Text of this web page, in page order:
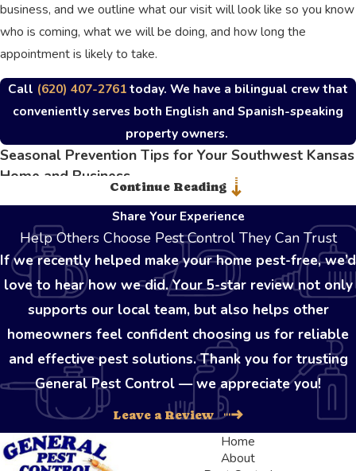
business, and we outline what our visit will look like so you know
who is coming, what we will be doing, and how long the
appointment is likely to take.
Call (620) 407-2761today. We have a bilingual crew that
conveniently serves both English and Spanish-speaking
property owners.
Seasonal Prevention Tips for Your Southwest Kansas
Home and Business
Maintaining an impenetrable defense against unwanted invaders
requires consistent vigilance throughout the entire year. As the
seasons shift, different species actively seek out new resources,
making proactive property maintenance absolutely essential for
preventing sudden outbreaks. During the sweltering summer
months, keeping kitchens immaculate and securely storing pantry
items prevents foraging insects from establishing scent trails
indoors.
When temperatures begin to plummet in the late autumn,
rodents and overwintering insects aggressively hunt for warmth
and shelter. Property owners should carefully inspect exterior
walls, foundation lines, and roof eaves for tiny cracks or gaps.
Continue Reading
Share Your Experience
Help Others Choose Pest Control They Can Trust
If we recently helped make your home pest-free, we’d
love to hear how we did. Your 5-star review not only
supports our local team, but also helps other
homeowners feel confident choosing us for reliable
and effective pest solutions. Thank you for trusting
General Pest Control — we appreciate you!
Leave a Review
Home
About